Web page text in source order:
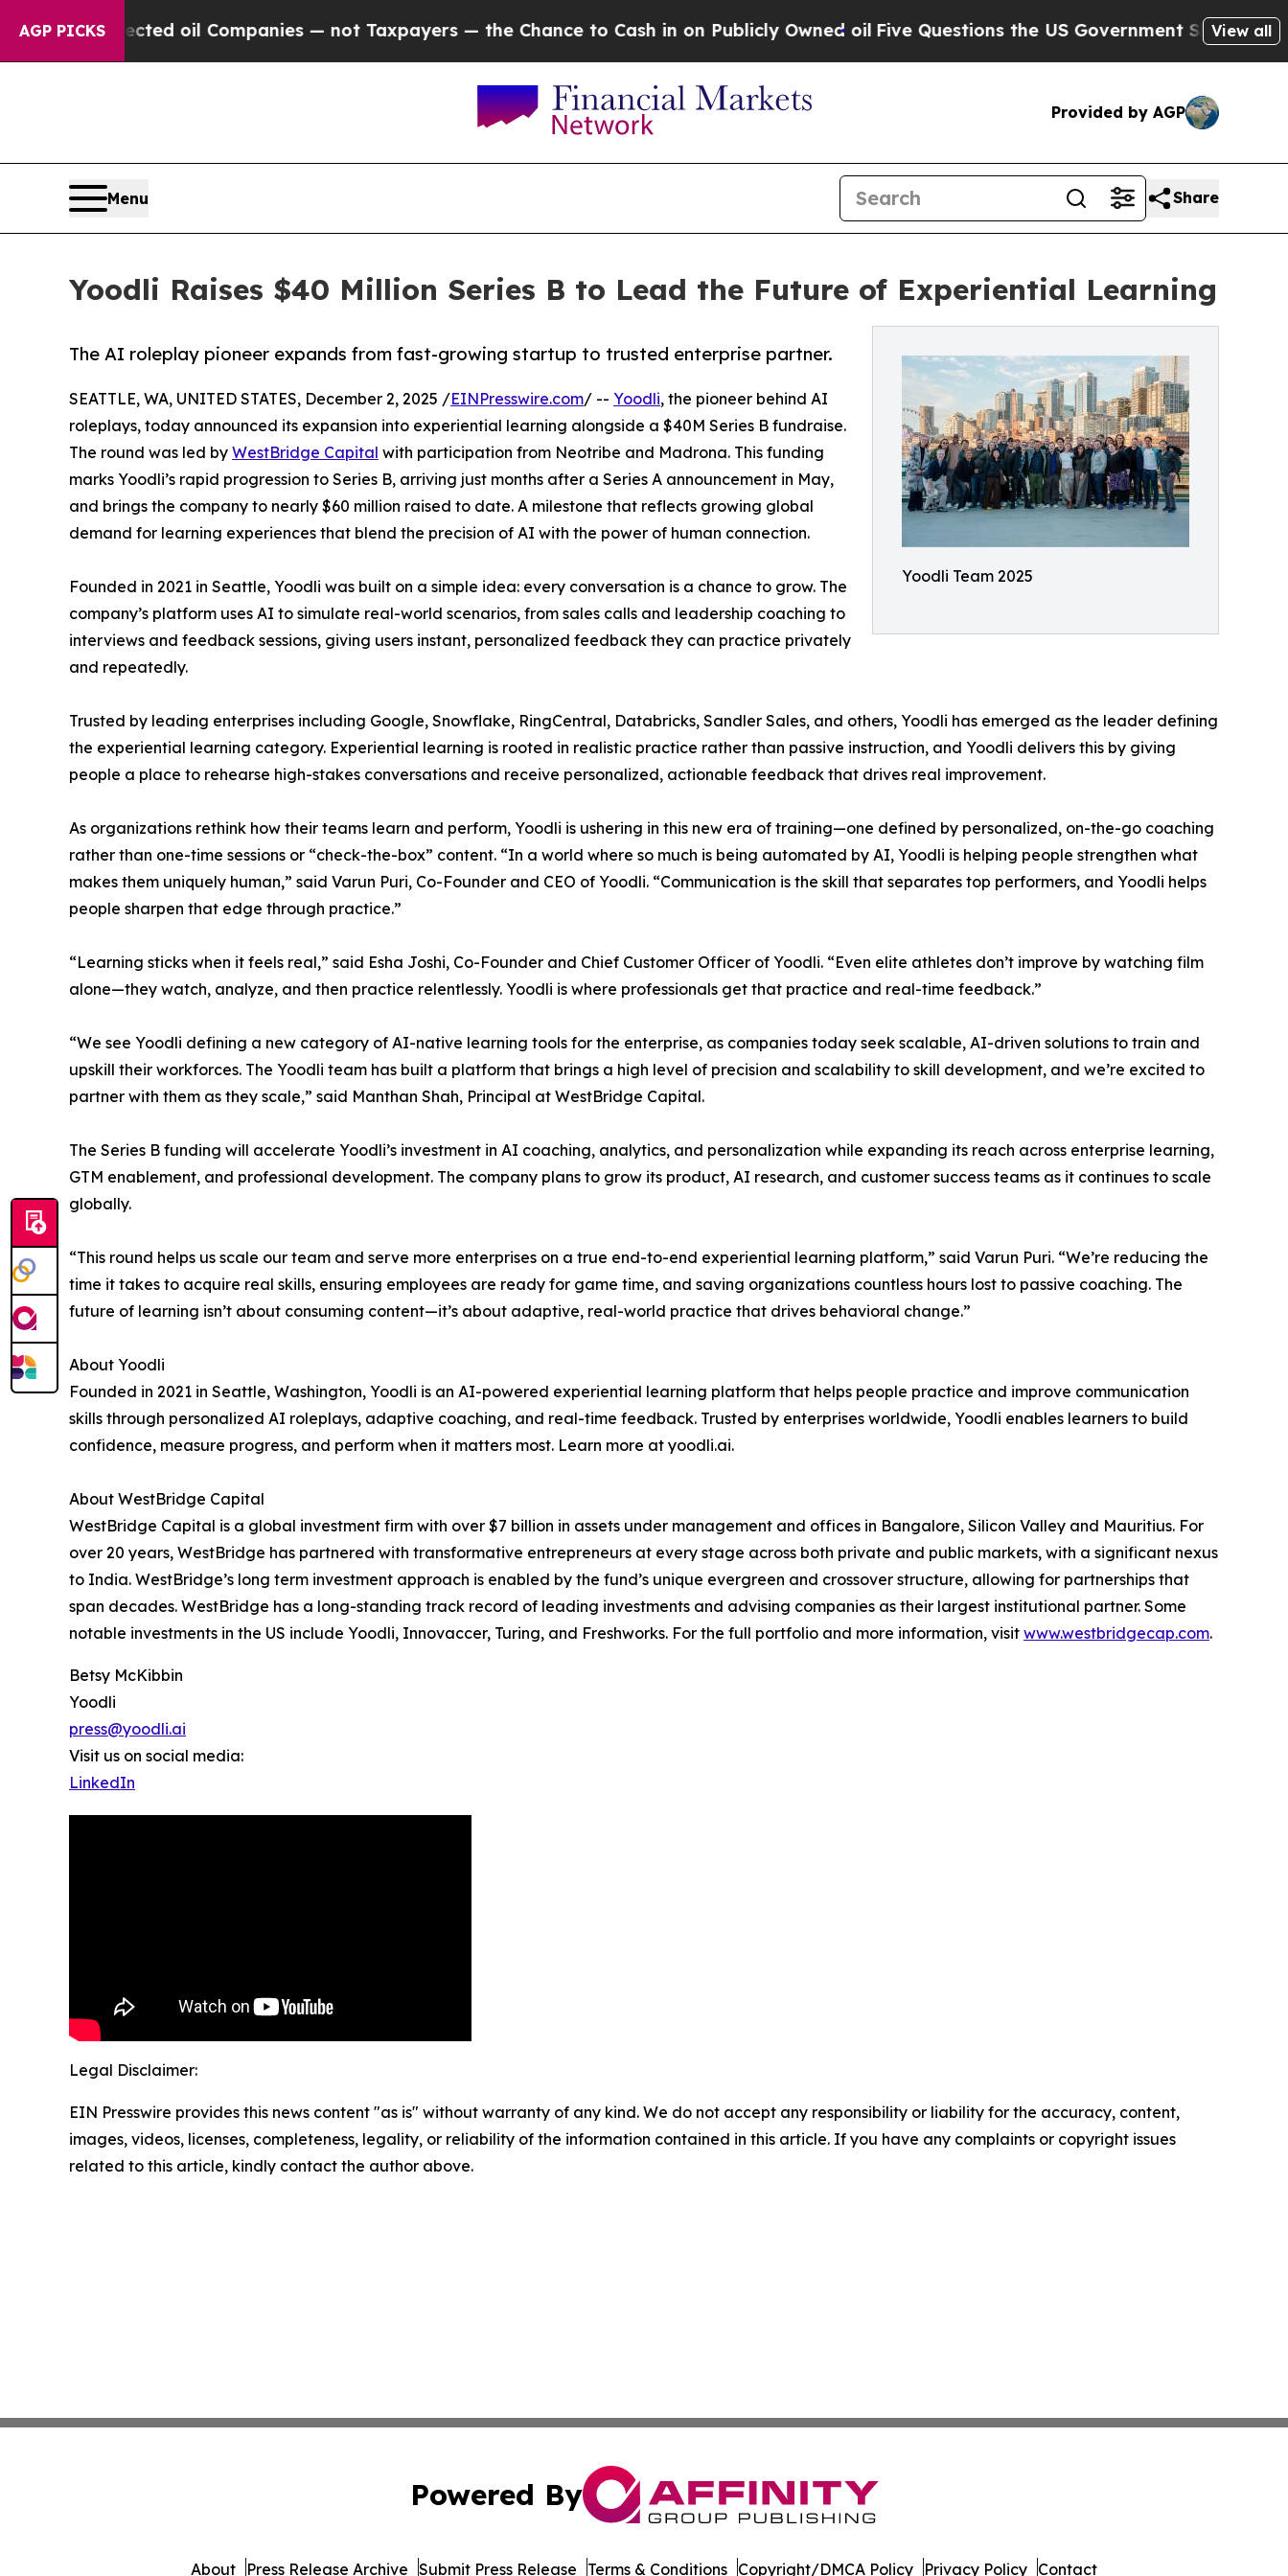
AGP PICKSoil Companies — not Taxpayers — the Chance to Cash in on Publicly Owned oil Five Questions the US Government Should AnswerView all
Provided by AGP
Menu Share
Yoodli Raises $40 Million Series B to Lead the Future of Experiential Learning
Yoodli Team 2025
The AI roleplay pioneer expands from fast-growing startup to trusted enterprise partner.
SEATTLE, WA, UNITED STATES, December 2, 2025 /EINPresswire.com/ -- Yoodli, the pioneer behind AI
roleplays, today announced its expansion into experiential learning alongside a $40M Series B fundraise.
The round was led by WestBridge Capital with participation from Neotribe and Madrona. This funding
marks Yoodli’s rapid progression to Series B, arriving just months after a Series A announcement in May,
and brings the company to nearly $60 million raised to date. A milestone that reflects growing global
demand for learning experiences that blend the precision of AI with the power of human connection.
Founded in 2021 in Seattle, Yoodli was built on a simple idea: every conversation is a chance to grow. The
company’s platform uses AI to simulate real-world scenarios, from sales calls and leadership coaching to
interviews and feedback sessions, giving users instant, personalized feedback they can practice privately
and repeatedly.
Trusted by leading enterprises including Google, Snowflake, RingCentral, Databricks, Sandler Sales, and others, Yoodli has emerged as the leader defining
the experiential learning category. Experiential learning is rooted in realistic practice rather than passive instruction, and Yoodli delivers this by giving
people a place to rehearse high-stakes conversations and receive personalized, actionable feedback that drives real improvement.
As organizations rethink how their teams learn and perform, Yoodli is ushering in this new era of training—one defined by personalized, on-the-go coaching
rather than one-time sessions or “check-the-box” content. “In a world where so much is being automated by AI, Yoodli is helping people strengthen what
makes them uniquely human,” said Varun Puri, Co-Founder and CEO of Yoodli. “Communication is the skill that separates top performers, and Yoodli helps
people sharpen that edge through practice.”
“Learning sticks when it feels real,” said Esha Joshi, Co-Founder and Chief Customer Officer of Yoodli. “Even elite athletes don’t improve by watching film
alone—they watch, analyze, and then practice relentlessly. Yoodli is where professionals get that practice and real-time feedback.”
“We see Yoodli defining a new category of AI-native learning tools for the enterprise, as companies today seek scalable, AI-driven solutions to train and
upskill their workforces. The Yoodli team has built a platform that brings a high level of precision and scalability to skill development, and we’re excited to
partner with them as they scale,” said Manthan Shah, Principal at WestBridge Capital.
The Series B funding will accelerate Yoodli’s investment in AI coaching, analytics, and personalization while expanding its reach across enterprise learning,
GTM enablement, and professional development. The company plans to grow its product, AI research, and customer success teams as it continues to scale
globally.
“This round helps us scale our team and serve more enterprises on a true end-to-end experiential learning platform,” said Varun Puri. “We’re reducing the
time it takes to acquire real skills, ensuring employees are ready for game time, and saving organizations countless hours lost to passive coaching. The
future of learning isn’t about consuming content—it’s about adaptive, real-world practice that drives behavioral change.”
About Yoodli
Founded in 2021 in Seattle, Washington, Yoodli is an AI-powered experiential learning platform that helps people practice and improve communication
skills through personalized AI roleplays, adaptive coaching, and real-time feedback. Trusted by enterprises worldwide, Yoodli enables learners to build
confidence, measure progress, and perform when it matters most. Learn more at yoodli.ai.
About WestBridge Capital
WestBridge Capital is a global investment firm with over $7 billion in assets under management and offices in Bangalore, Silicon Valley and Mauritius. For
over 20 years, WestBridge has partnered with transformative entrepreneurs at every stage across both private and public markets, with a significant nexus
to India. WestBridge’s long term investment approach is enabled by the fund’s unique evergreen and crossover structure, allowing for partnerships that
span decades. WestBridge has a long-standing track record of leading investments and advising companies as their largest institutional partner. Some
notable investments in the US include Yoodli, Innovaccer, Turing, and Freshworks. For the full portfolio and more information, visit www.westbridgecap.com.
Betsy McKibbin
Yoodli
press@yoodli.ai
Visit us on social media:
LinkedIn
Legal Disclaimer:
EIN Presswire provides this news content "as is" without warranty of any kind. We do not accept any responsibility or liability for the accuracy, content,
images, videos, licenses, completeness, legality, or reliability of the information contained in this article. If you have any complaints or copyright issues
related to this article, kindly contact the author above.
Powered By
About Press Release Archive Submit Press Release Terms & Conditions Copyright/DMCA Policy Privacy Policy Contact